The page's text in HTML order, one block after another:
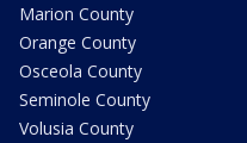
Marion County
Orange County
Osceola County
Seminole County
Volusia County